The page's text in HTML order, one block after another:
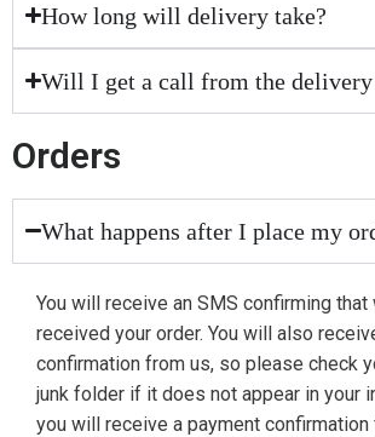
How long will delivery take?
Will I get a call from the
Orders
What happens after I place my
You will receive an SMS confirming that
received your order. You will also
confirmation from us, so please check
junk folder if it does not appear in your
you will receive a payment